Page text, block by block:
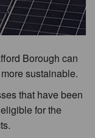
Borough can
sustainable.
that have been
for the